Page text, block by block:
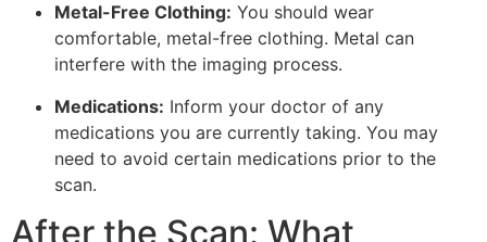
Metal-Free Clothing: You should wear
comfortable, metal-free clothing. Metal can
interfere with the imaging process.
Medications: Inform your doctor of any
medications you are currently taking. You may
need to avoid certain medications prior to the
scan.
After the Scan: What